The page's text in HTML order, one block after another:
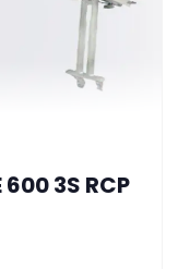
600 3S RCP